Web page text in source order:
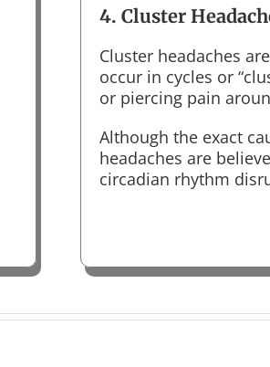
4. Cluster
Cluster headaches
occur in cycles or
or piercing pain
Although the exact
headaches are
circadian rhythm